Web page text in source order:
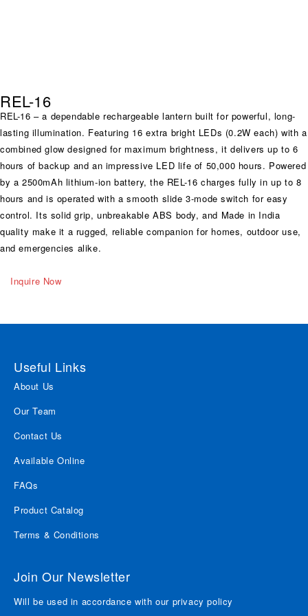
REL-16
REL-16 – a dependable rechargeable lantern built for powerful, long-
lasting illumination. Featuring 16 extra bright LEDs (0.2W each) with a
combined glow designed for maximum brightness, it delivers up to 6
hours of backup and an impressive LED life of 50,000 hours. Powered
by a 2500mAh lithium-ion battery, the REL-16 charges fully in up to 8
hours and is operated with a smooth slide 3-mode switch for easy
control. Its solid grip, unbreakable ABS body, and Made in India
quality make it a rugged, reliable companion for homes, outdoor use,
and emergencies alike.
Inquire Now
Useful Links
About Us
Our Team
Contact Us
Available Online
FAQs
Product Catalog
Terms & Conditions
Join Our Newsletter
Will be used in accordance with our privacy policy